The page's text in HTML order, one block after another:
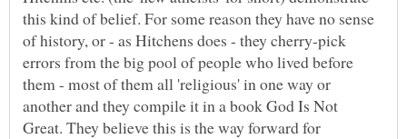
this kind of belief. For some reason they have no sense
of history, or - as Hitchens does - they cherry-pick
errors from the big pool of people who lived before
them - most of them all 'religious' in one way or
another and they compile it in a book God Is Not
Great. They believe this is the way forward for